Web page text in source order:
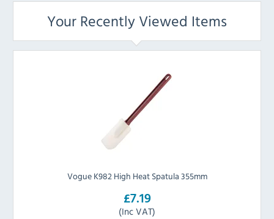
Your Recently Viewed Items
Vogue K982 High Heat Spatula 355mm
£7.19
(Inc VAT)